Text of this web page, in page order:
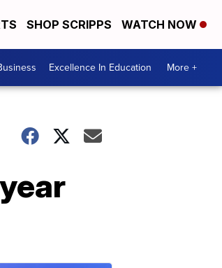
SHOP SCRIPPS WATCH NOW
Excellence In Education More +